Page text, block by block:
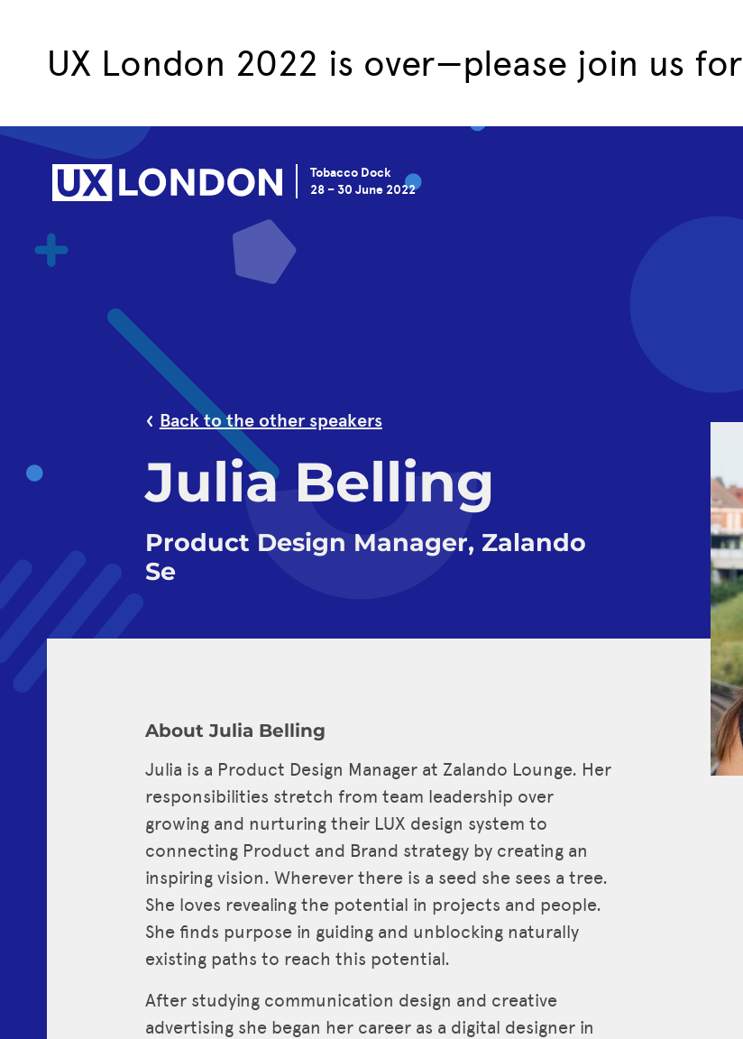
UX London 2022 is over—please join us for
Tobacco Dock
28 – 30 June 2022
Back to the other speakers
Julia Belling
Product Design Manager, Zalando
Se
About Julia Belling
Julia is a Product Design Manager at Zalando Lounge. Her
responsibilities stretch from team leadership over
growing and nurturing their LUX design system to
connecting Product and Brand strategy by creating an
inspiring vision. Wherever there is a seed she sees a tree.
She loves revealing the potential in projects and people.
She finds purpose in guiding and unblocking naturally
existing paths to reach this potential.
After studying communication design and creative
advertising she began her career as a digital designer in